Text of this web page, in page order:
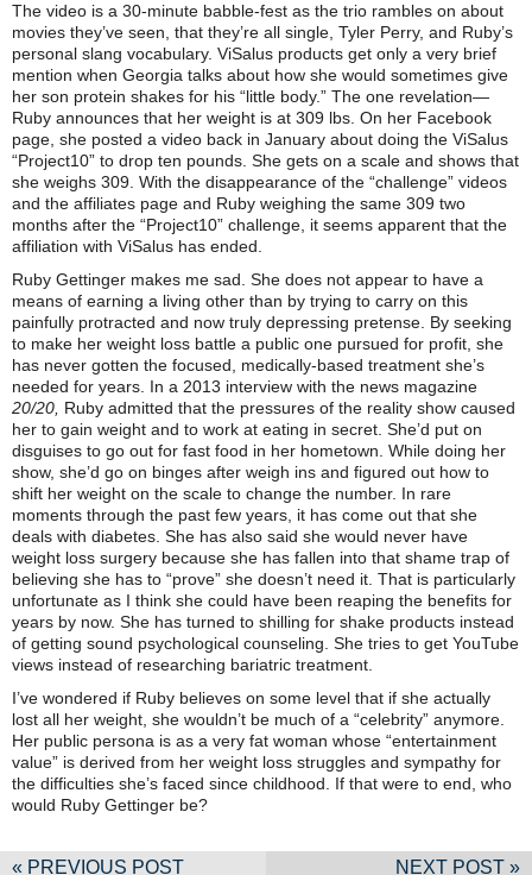
The video is a 30-minute babble-fest as the trio rambles on about
movies they’ve seen, that they’re all single, Tyler Perry, and Ruby’s
personal slang vocabulary. ViSalus products get only a very brief
mention when Georgia talks about how she would sometimes give
her son protein shakes for his “little body.” The one revelation—
Ruby announces that her weight is at 309 lbs. On her Facebook
page, she posted a video back in January about doing the ViSalus
“Project10” to drop ten pounds. She gets on a scale and shows that
she weighs 309. With the disappearance of the “challenge” videos
and the affiliates page and Ruby weighing the same 309 two
months after the “Project10” challenge, it seems apparent that the
affiliation with ViSalus has ended.
Ruby Gettinger makes me sad. She does not appear to have a
means of earning a living other than by trying to carry on this
painfully protracted and now truly depressing pretense. By seeking
to make her weight loss battle a public one pursued for profit, she
has never gotten the focused, medically-based treatment she’s
needed for years. In a 2013 interview with the news magazine
20/20, Ruby admitted that the pressures of the reality show caused
her to gain weight and to work at eating in secret. She’d put on
disguises to go out for fast food in her hometown. While doing her
show, she’d go on binges after weigh ins and figured out how to
shift her weight on the scale to change the number. In rare
moments through the past few years, it has come out that she
deals with diabetes. She has also said she would never have
weight loss surgery because she has fallen into that shame trap of
believing she has to “prove” she doesn’t need it. That is particularly
unfortunate as I think she could have been reaping the benefits for
years by now. She has turned to shilling for shake products instead
of getting sound psychological counseling. She tries to get YouTube
views instead of researching bariatric treatment.
I’ve wondered if Ruby believes on some level that if she actually
lost all her weight, she wouldn’t be much of a “celebrity” anymore.
Her public persona is as a very fat woman whose “entertainment
value” is derived from her weight loss struggles and sympathy for
the difficulties she’s faced since childhood. If that were to end, who
would Ruby Gettinger be?
« PREVIOUS POST NEXT POST »